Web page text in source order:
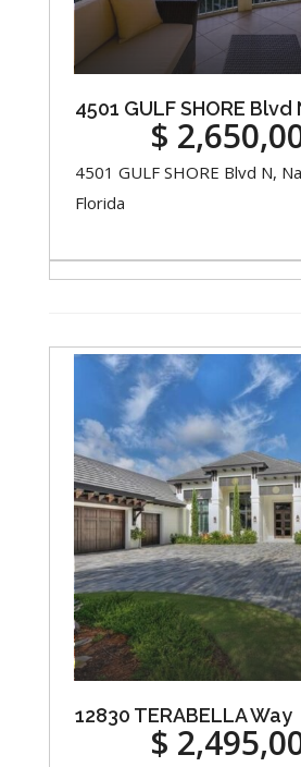
4501 GULF SHORE Blvd
$
4501 GULF SHORE Blvd N,
Florida
12830 TERABELLA Way
$